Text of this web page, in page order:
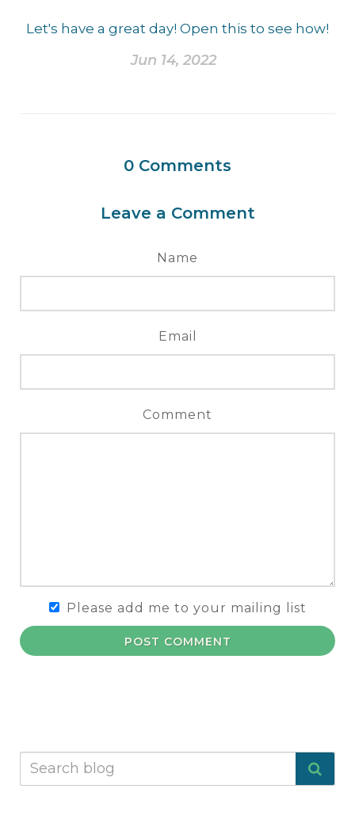
Let's have a great day! Open this to see how!
Jun 14, 2022
0 Comments
Leave a Comment
Name
Email
Comment
Please add me to your mailing list
POST COMMENT